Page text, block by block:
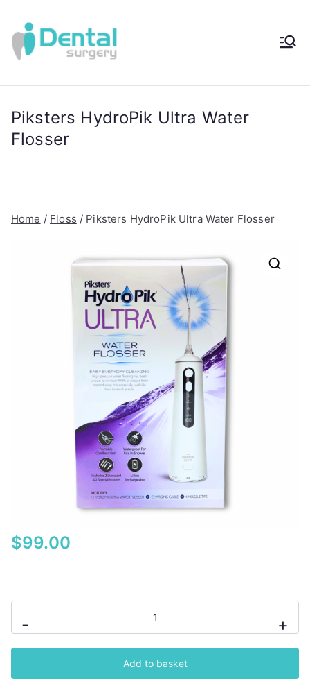
content
iDental
Surger
y®
Award-Winning
Dentistry -
Piksters HydroPik Ultra Water
Flosser
Home / Floss / Piksters HydroPik Ultra Water Flosser
$99.00
-
HydroPik
Ultra
+
Add to basket